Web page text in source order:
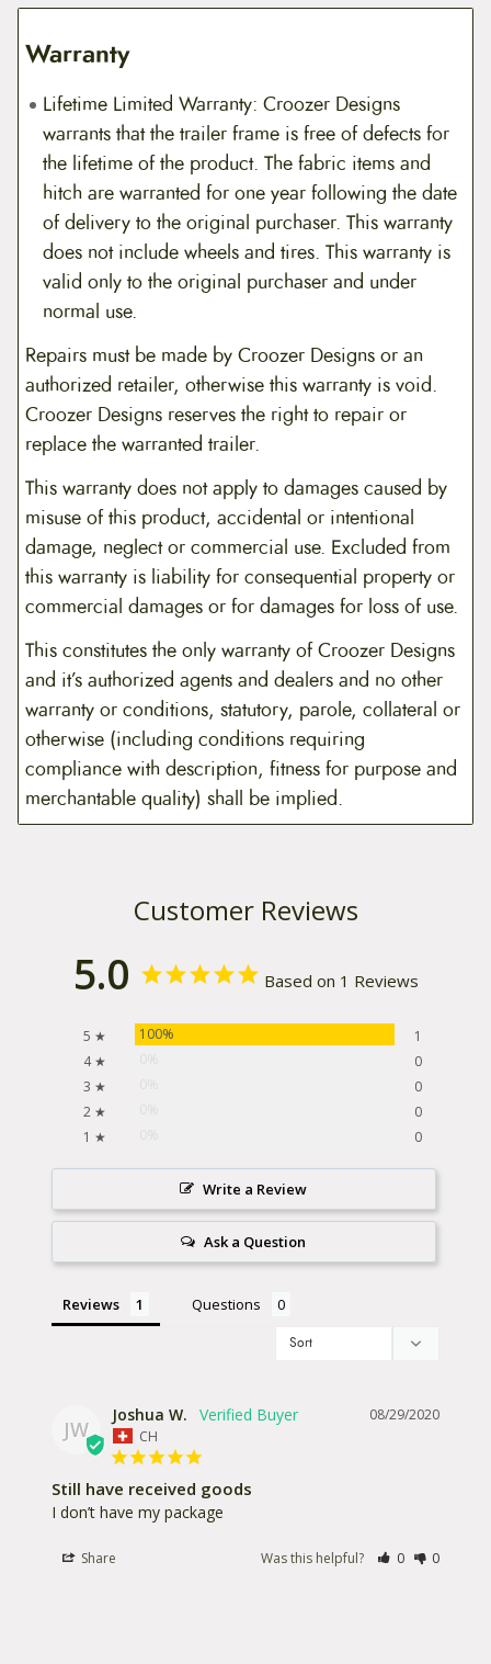
Warranty
Lifetime Limited Warranty: Croozer Designs
warrants that the trailer frame is free of defects for
the lifetime of the product. The fabric items and
hitch are warranted for one year following the date
of delivery to the original purchaser. This warranty
does not include wheels and tires. This warranty is
valid only to the original purchaser and under
normal use.
Repairs must be made by Croozer Designs or an
authorized retailer, otherwise this warranty is void.
Croozer Designs reserves the right to repair or
replace the warranted trailer.
This warranty does not apply to damages caused by
misuse of this product, accidental or intentional
damage, neglect or commercial use. Excluded from
this warranty is liability for consequential property or
commercial damages or for damages for loss of use.
This constitutes the only warranty of Croozer Designs
and it’s authorized agents and dealers and no other
warranty or conditions, statutory, parole, collateral or
otherwise (including conditions requiring
compliance with description, fitness for purpose and
merchantable quality) shall be implied.
Customer Reviews
5.0 Based on 1 Reviews
5 ★ 100%
1
4 ★
0
3 ★
0
2 ★
0
1 ★
0
Write a Review
Ask a Question
Reviews Questions
JW
08/29/2020
Joshua W.
CH
Still have received goods
I don’t have my package
Share Was this helpful? 0 0